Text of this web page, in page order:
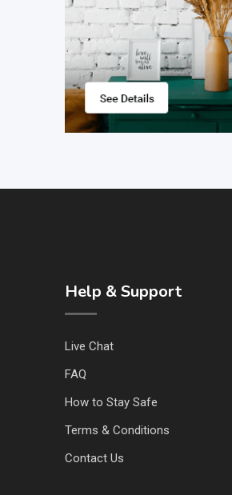
Help & Support
Live Chat
FAQ
How to Stay Safe
Terms & Conditions
Contact Us